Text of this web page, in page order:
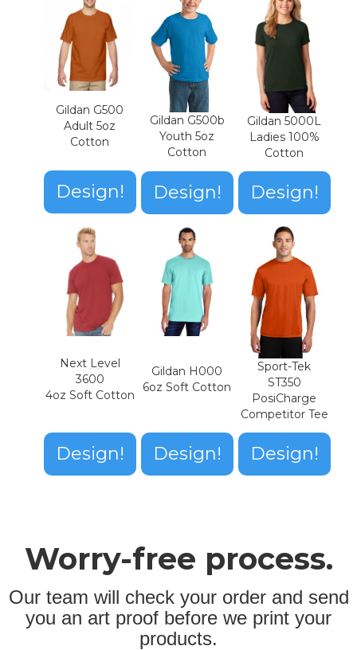
Gildan G500
Adult 5oz
Cotton
Design!
Gildan G500b
Youth 5oz
Cotton
Design!
Gildan 5000L
Ladies 100%
Cotton
Design!
Next Level
3600
4oz Soft Cotton
Design!
Gildan H000
6oz Soft Cotton
Design!
Sport-Tek
ST350
PosiCharge
Competitor Tee
Design!
Worry-free process.
Our team will check your order and send
you an art proof before we print your
products.